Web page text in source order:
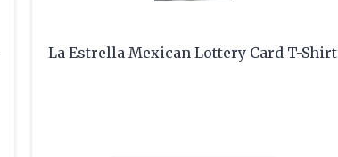
La Estrella Mexican Lottery Card T-Shirt